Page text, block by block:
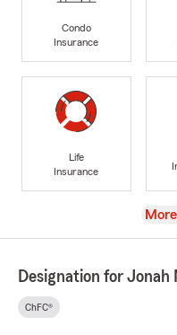
Condo
Insurance
Life
Insurance
View
Designation for Jonah
ChFC®